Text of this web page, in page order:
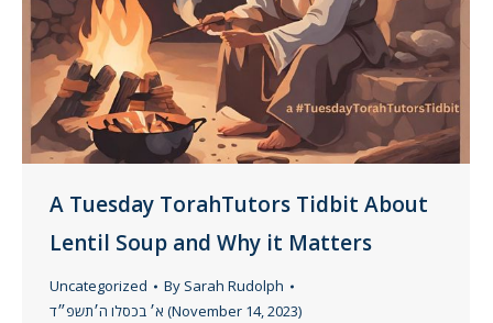
A Tuesday TorahTutors Tidbit About
Lentil Soup and Why it Matters
Uncategorized By Sarah Rudolph
א׳ בכסלו ה׳תשפ״ד (November 14, 2023)